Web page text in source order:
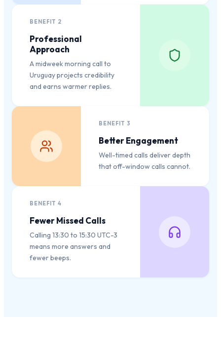
BENEFIT 2
Professional
Approach
A midweek morning call to
Uruguay projects credibility
and earns warmer replies.
BENEFIT 3
Better Engagement
Well-timed calls deliver depth
that off-window calls cannot.
BENEFIT4
Fewer Missed Calls
Calling 13:30 to 15:30 UTC-3
means more answers and
fewer beeps.